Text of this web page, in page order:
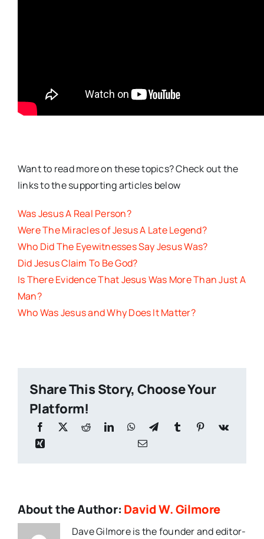
Want to read more on these topics? Check out the
links to the supporting articles below
Was Jesus A Real Person?
Were The Miracles of Jesus A Late Legend?
Who Did The Eyewitnesses Say Jesus Was?
Did Jesus Claim To Be God?
Is There Evidence That Jesus Was More Than Just A
Man?
Who Was Jesus and Why Does It Matter?
Share This Story, Choose Your
Platform!
About the Author: David W. Gilmore
Dave Gilmore is the founder and editor-